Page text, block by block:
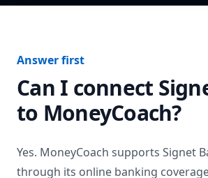
Answer first
Can I connect
to MoneyCoach?
Yes. MoneyCoach supports Signet
through its online banking